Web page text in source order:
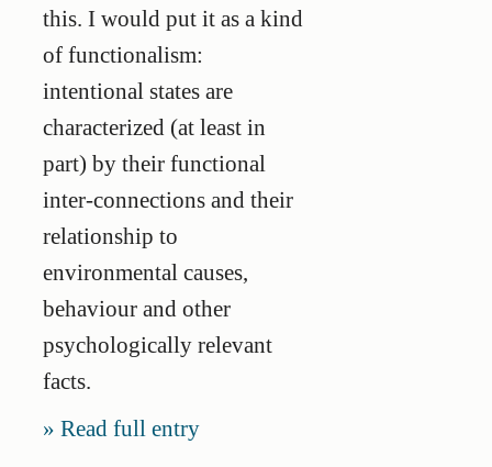
this. I would put it as a kind
of functionalism:
intentional states are
characterized (at least in
part) by their functional
inter-connections and their
relationship to
environmental causes,
behaviour and other
psychologically relevant
facts.
Read full entry